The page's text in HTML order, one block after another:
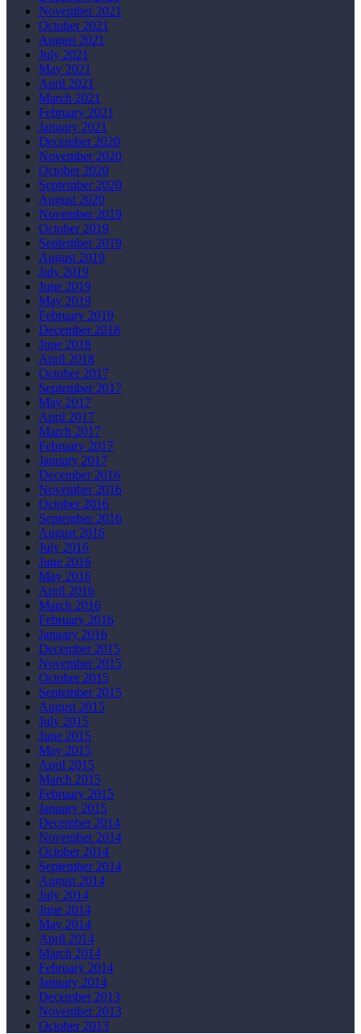
November 2021
October 2021
August 2021
July 2021
May 2021
April 2021
March 2021
February 2021
January 2021
December 2020
November 2020
October 2020
September 2020
August 2020
November 2019
October 2019
September 2019
August 2019
July 2019
June 2019
May 2019
February 2019
December 2018
June 2018
April 2018
October 2017
September 2017
May 2017
April 2017
March 2017
February 2017
January 2017
December 2016
November 2016
October 2016
September 2016
August 2016
July 2016
June 2016
May 2016
April 2016
March 2016
February 2016
January 2016
December 2015
November 2015
October 2015
September 2015
August 2015
July 2015
June 2015
May 2015
April 2015
March 2015
February 2015
January 2015
December 2014
November 2014
October 2014
September 2014
August 2014
July 2014
June 2014
May 2014
April 2014
March 2014
February 2014
January 2014
December 2013
November 2013
October 2013